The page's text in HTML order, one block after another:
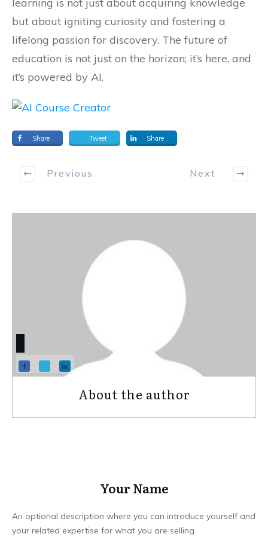
but about igniting curiosity and fostering a
lifelong passion for discovery. The future of
education is not just on the horizon; it’s here, and
it’s powered by AI.
Share Tweet Share
Previous Next
About the author
Your Name
An optional description where you can introduce yourself and
your related expertise for what you are selling.